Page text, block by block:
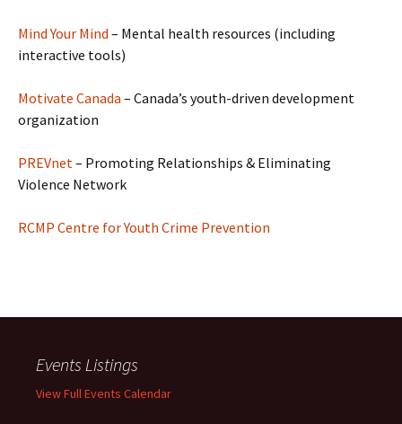
Mind Your Mind – Mental health resources (including
interactive tools)
Motivate Canada – Canada’s youth-driven development
organization
PREVnet– Promoting Relationships & Eliminating
Violence Network
RCMP Centre for Youth Crime Prevention
Events Listings
View Full Events Calendar